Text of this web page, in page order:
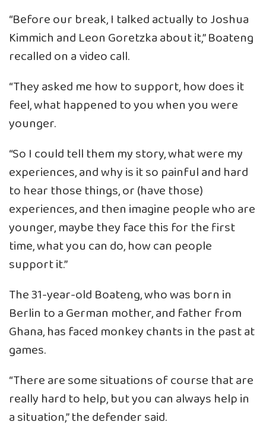
“Before our break, I talked actually to Joshua
Kimmich and Leon Goretzka about it,” Boateng
recalled on a video call.
“They asked me how to support, how does it
feel, what happened to you when you were
younger.
“So I could tell them my story, what were my
experiences, and why is it so painful and hard
to hear those things, or (have those)
experiences, and then imagine people who are
younger, maybe they face this for the first
time, what you can do, how can people
support it.”
The 31-year-old Boateng, who was born in
Berlin to a German mother, and father from
Ghana, has faced monkey chants in the past at
games.
“There are some situations of course that are
really hard to help, but you can always help in
a situation,” the defender said.